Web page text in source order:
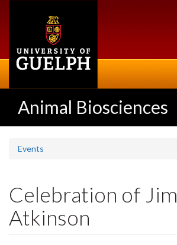
Animal Biosciences
Events
Celebration of Jim
Atkinson